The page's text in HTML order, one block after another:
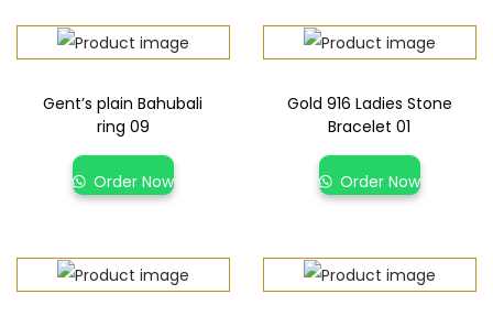
Gent’s plain Bahubali
ring 09
Order Now
Gold 916 Ladies Stone
Bracelet 01
Order Now